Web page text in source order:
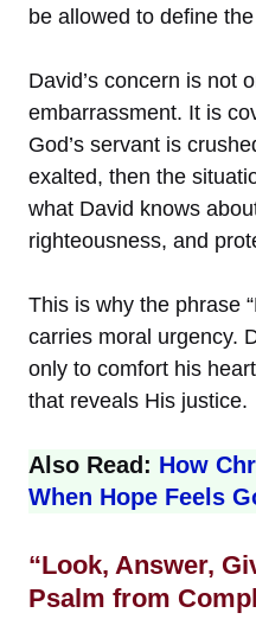
be allowed to define
David’s concern is not
embarrassment. It is
God’s servant is
exalted, then the
what David knows
righteousness, and
This is why the phrase
carries moral urgency.
only to comfort his
that reveals His justice.
Also Read: How
When Hope Feels
“Look, Answer,
Psalm from